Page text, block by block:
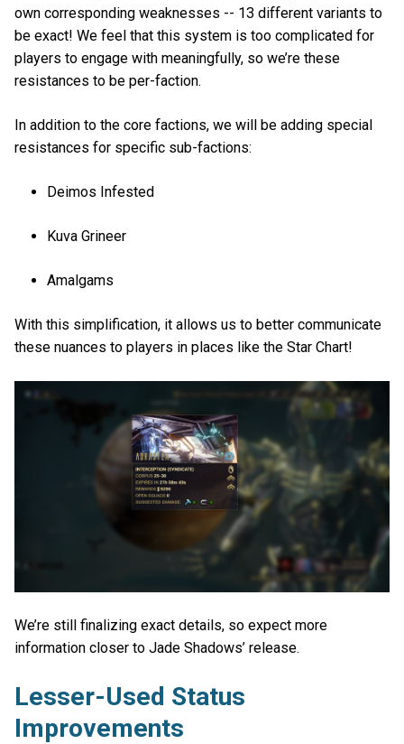
own corresponding weaknesses -- 13 different variants to
be exact! We feel that this system is too complicated for
players to engage with meaningfully, so we’re these
resistances to be per-faction.
In addition to the core factions, we will be adding special
resistances for specific sub-factions:
Deimos Infested
Kuva Grineer
Amalgams
With this simplification, it allows us to better communicate
these nuances to players in places like the Star Chart!
We’re still finalizing exact details, so expect more
information closer to Jade Shadows’ release.
Lesser-Used Status
Improvements